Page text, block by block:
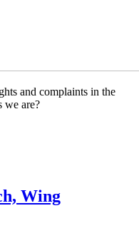
and complaints in the
we are?
Wing